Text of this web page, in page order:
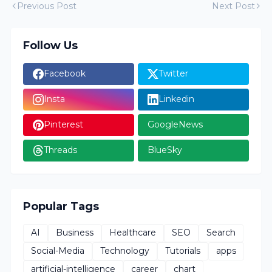
Previous Post Next Post
Follow Us
Facebook Twitter
Insta Linkedin
Pinterest GoogleNews
Threads BlueSky
Popular Tags
AI Business Healthcare SEO
Search
Social-Media
Technology Tutorials
apps
artificial-intelligence
career chart